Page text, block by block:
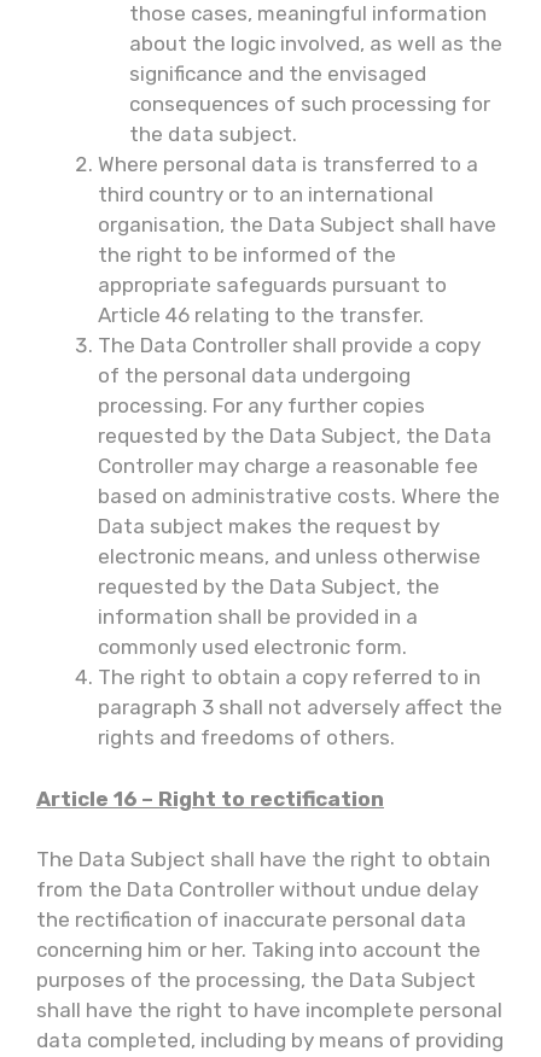
those cases, meaningful information
about the logic involved, as well as the
significance and the envisaged
consequences of such processing for
the data subject.
Where personal data is transferred to a
third country or to an international
organisation, the Data Subject shall have
the right to be informed of the
appropriate safeguards pursuant to
Article 46 relating to the transfer.
The Data Controller shall provide a copy
of the personal data undergoing
processing. For any further copies
requested by the Data Subject, the Data
Controller may charge a reasonable fee
based on administrative costs. Where the
Data subject makes the request by
electronic means, and unless otherwise
requested by the Data Subject, the
information shall be provided in a
commonly used electronic form.
The right to obtain a copy referred to in
paragraph 3 shall not adversely affect the
rights and freedoms of others.
Article 16 – Right to rectification
The Data Subject shall have the right to obtain
from the Data Controller without undue delay
the rectification of inaccurate personal data
concerning him or her. Taking into account the
purposes of the processing, the Data Subject
shall have the right to have incomplete personal
data completed, including by means of providing